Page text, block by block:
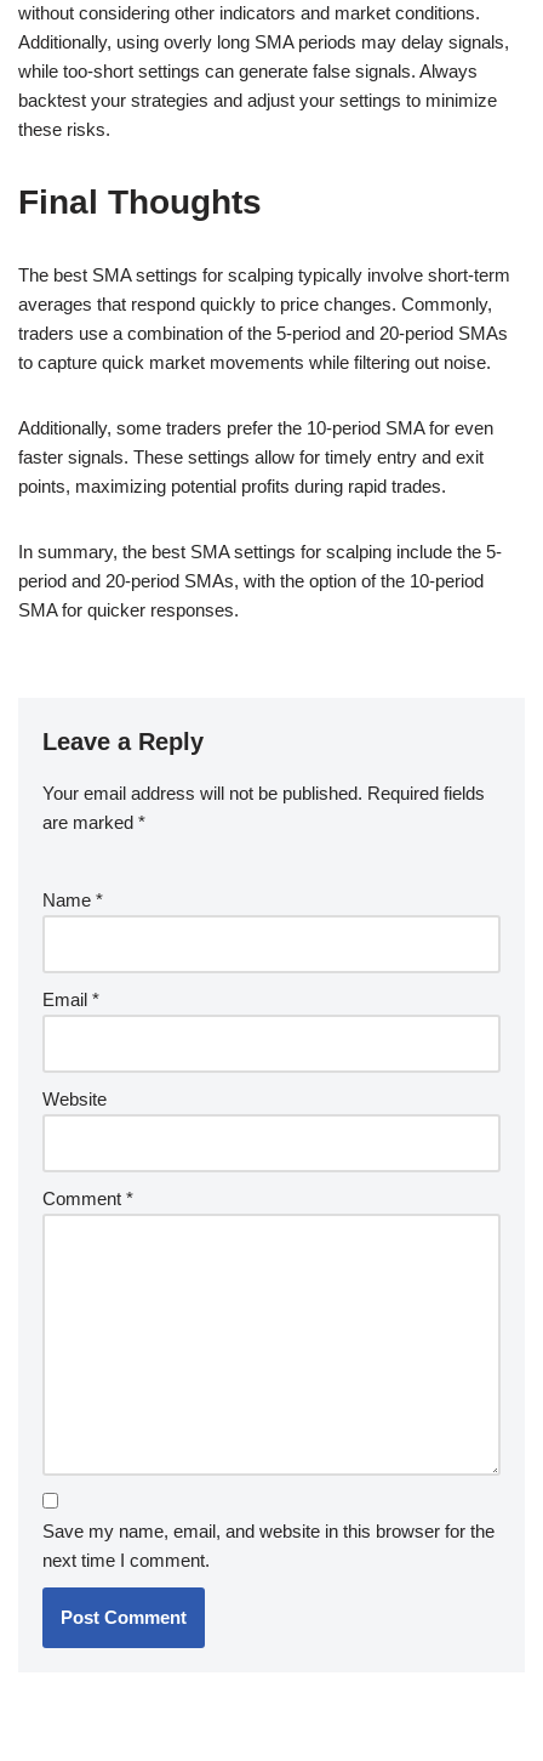
without considering other indicators and market conditions.
Additionally, using overly long SMA periods may delay signals,
while too-short settings can generate false signals. Always
backtest your strategies and adjust your settings to minimize
these risks.
Final Thoughts
The best SMA settings for scalping typically involve short-term
averages that respond quickly to price changes. Commonly,
traders use a combination of the 5-period and 20-period SMAs
to capture quick market movements while filtering out noise.
Additionally, some traders prefer the 10-period SMA for even
faster signals. These settings allow for timely entry and exit
points, maximizing potential profits during rapid trades.
In summary, the best SMA settings for scalping include the 5-
period and 20-period SMAs, with the option of the 10-period
SMA for quicker responses.
Leave a Reply
Your email address will not be published. Required fields
are marked *
Name *
Email *
Website
Comment *
Save my name, email, and website in this browser for the
next time I comment.